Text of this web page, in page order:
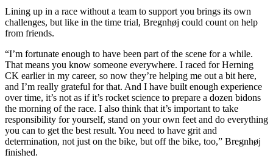
Lining up in a race without a team to support you brings its own
challenges, but like in the time trial, Bregnhøj could count on help
from friends.
“I’m fortunate enough to have been part of the scene for a while.
That means you know someone everywhere. I raced for Herning
CK earlier in my career, so now they’re helping me out a bit here,
and I’m really grateful for that. And I have built enough experience
over time, it’s not as if it’s rocket science to prepare a dozen bidons
the morning of the race. I also think that it’s important to take
responsibility for yourself, stand on your own feet and do everything
you can to get the best result. You need to have grit and
determination, not just on the bike, but off the bike, too,” Bregnhøj
finished.